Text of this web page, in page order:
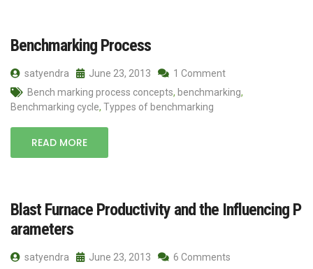
Benchmarking Process
satyendra June 23, 2013
1 Comment
Bench marking process concepts, benchmarking,
Benchmarking cycle, Typpes of benchmarking
READ MORE
Blast Furnace Productivity and the Influencing P
arameters
satyendra June 23, 2013
6 Comments